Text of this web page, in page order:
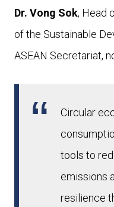
Dr. Vong Sok, Head
of the Sustainable
ASEAN Secretariat,
Circular
tools to
emissions
resilience